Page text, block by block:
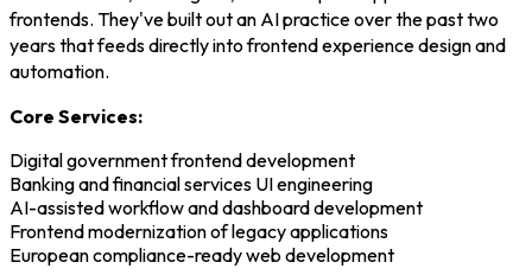
frontends. They've built out an AI practice over the past two
years that feeds directly into frontend experience design and
automation.
Core Services:
Digital government frontend development
Banking and financial services UI engineering
AI-assisted workflow and dashboard development
Frontend modernization of legacy applications
European compliance-ready web development